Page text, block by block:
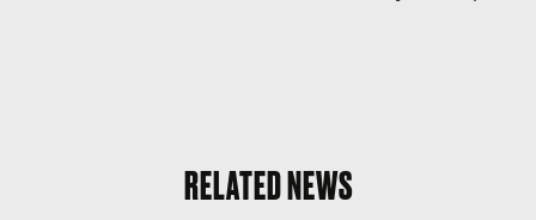
RELATED NEWS